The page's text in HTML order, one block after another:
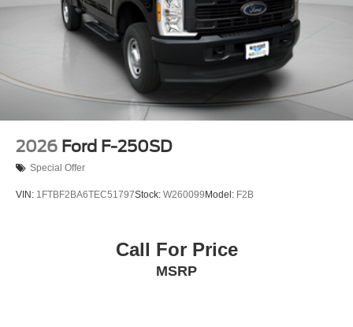
2026 Ford F-250SD
Special Offer
VIN: 1FTBF2BA6TEC51797Stock: W260099 Model: F2B
Call For Price
MSRP